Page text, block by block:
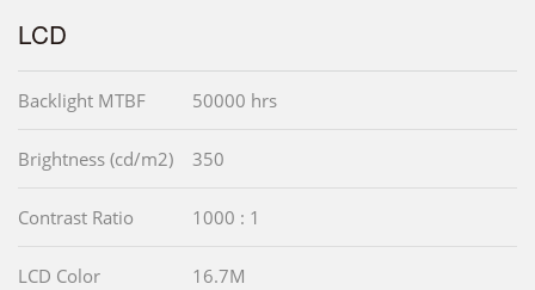
LCD
Backlight MTBF 50000 hrs
Brightness (cd/m2) 350
Contrast Ratio 1000 : 1
LCD Color 16.7M